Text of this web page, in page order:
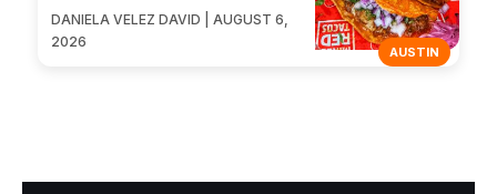
AUSTIN
DANIELA VELEZ DAVID | AUGUST 6,
2026